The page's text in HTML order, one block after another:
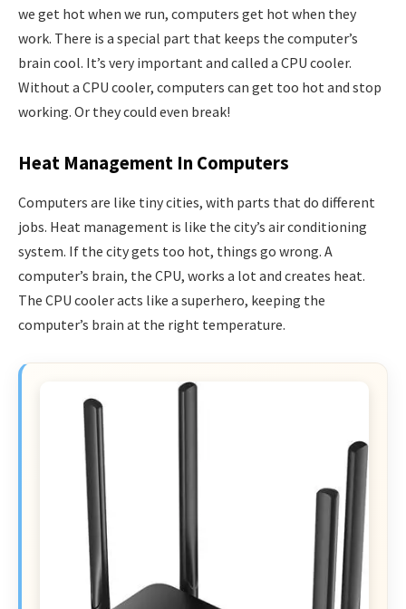
we get hot when we run, computers get hot when they
work. There is a special part that keeps the computer’s
brain cool. It’s very important and called a CPU cooler.
Without a CPU cooler, computers can get too hot and stop
working. Or they could even break!
Heat Management In Computers
Computers are like tiny cities, with parts that do different
jobs. Heat management is like the city’s air conditioning
system. If the city gets too hot, things go wrong. A
computer’s brain, the CPU, works a lot and creates heat.
The CPU cooler acts like a superhero, keeping the
computer’s brain at the right temperature.